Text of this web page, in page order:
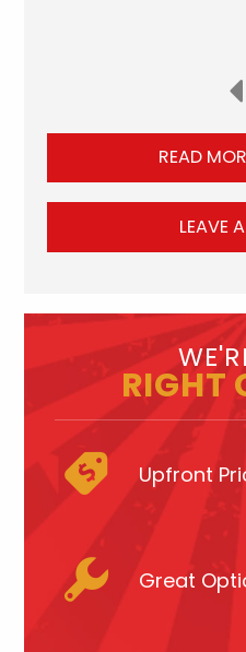
READ
LEAVE
RIGHT
Upfront
Great